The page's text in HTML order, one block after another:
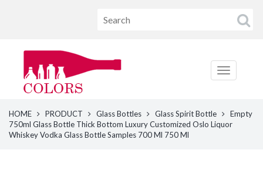
HOME PRODUCT Glass Bottles Glass Spirit Bottle
Empty
750ml Glass Bottle Thick Bottom Luxury Customized Oslo Liquor
Whiskey Vodka Glass Bottle Samples 700 Ml 750 Ml